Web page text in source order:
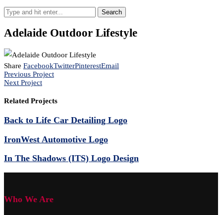
Adelaide Outdoor Lifestyle
Share FacebookTwitterPinterestEmail
Previous Project
Next Project
Related Projects
Back to Life Car Detailing Logo
IronWest Automotive Logo
In The Shadows (ITS) Logo Design
Who We Are